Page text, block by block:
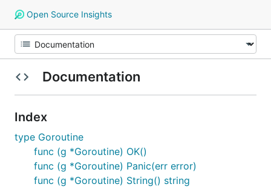
Open Source Insights
Documentation
Index
type Goroutine
func (g *Goroutine) OK()
func (g *Goroutine) Panic(err error)
func (g *Goroutine) String() string